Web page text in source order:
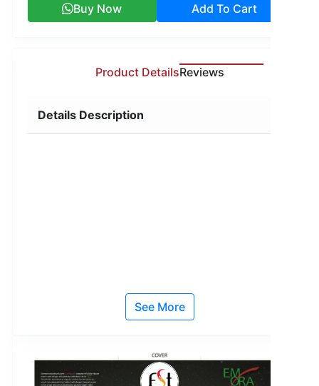
Buy Now Add To Cart
Product DetailsReviews
Details Description
See More